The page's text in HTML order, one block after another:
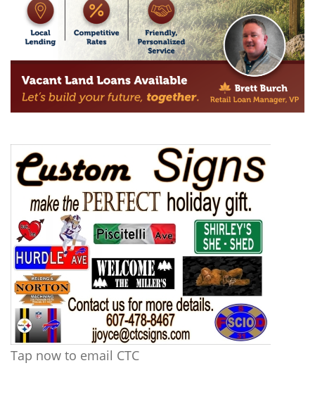
Tap now to email CTC